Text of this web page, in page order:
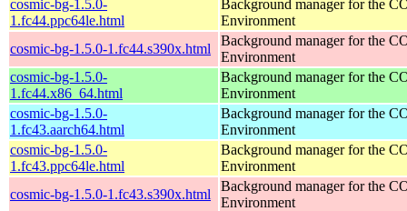
cosmic-bg-1.5.0-
1.fc44.ppc64le.html
Background manager for the
Environment
cosmic-bg-1.5.0-1.fc44.s390x.html
Background manager for the
Environment
cosmic-bg-1.5.0-
1.fc44.x86_64.html
Background manager for the
Environment
cosmic-bg-1.5.0-
1.fc43.aarch64.html
Background manager for the
Environment
cosmic-bg-1.5.0-
1.fc43.ppc64le.html
Background manager for the
Environment
cosmic-bg-1.5.0-1.fc43.s390x.html
Background manager for the
Environment